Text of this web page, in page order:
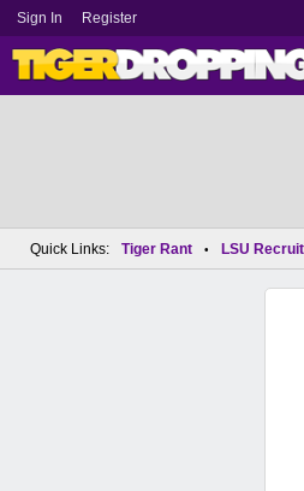
Sign In Register
Quick Links: Tiger Rant • LSU